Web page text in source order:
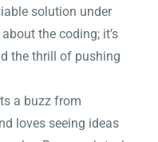
solution under
the coding; it’s
the thrill of pushing
a buzz from
loves seeing ideas